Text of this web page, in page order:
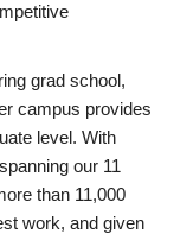
grad school,
campus provides
level. With
our 11
than 11,000
work, and given